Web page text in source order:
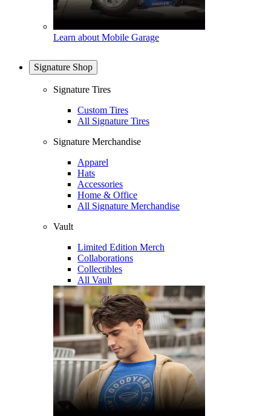
Learn about Mobile Garage
Signature Shop
Signature Tires
Custom Tires
All Signature Tires
Signature Merchandise
Apparel
Hats
Accessories
Home & Office
All Signature Merchandise
Vault
Limited Edition Merch
Collaborations
Collectibles
All Vault